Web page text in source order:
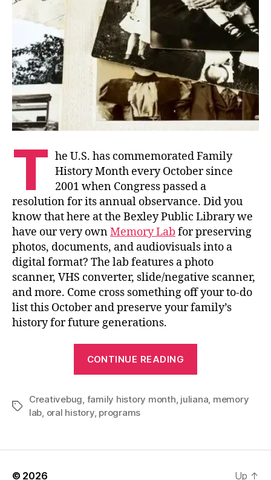
T he U.S. has commemorated Family
History Month every October since
2001 when Congress passed a
resolution for its annual observance. Did you
know that here at the Bexley Public Library we
have our very ownMemory Lab for preserving
photos, documents, and audiovisuals into a
digital format? The lab features a photo
scanner, VHS converter, slide/negative scanner,
and more. Come cross something off your to-do
list this October and preserve your family’s
history for future generations.
CONTINUE READING
History
Tags
Creativebug, family history month, juliana, memory
lab, oral history, programs
© 2026 Up ↑